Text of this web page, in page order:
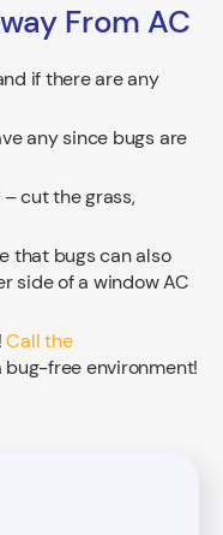
From AC
if there are any
any since bugs are
cut the grass,
that bugs can also
side of a window AC
Call the
free environment!